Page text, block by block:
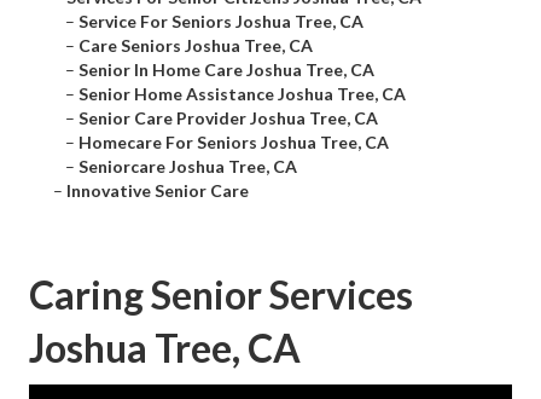
– Service For Seniors Joshua Tree, CA
– Care Seniors Joshua Tree, CA
– Senior In Home Care Joshua Tree, CA
– Senior Home Assistance Joshua Tree, CA
– Senior Care Provider Joshua Tree, CA
– Homecare For Seniors Joshua Tree, CA
– Seniorcare Joshua Tree, CA
– Innovative Senior Care
Caring Senior Services
Joshua Tree, CA